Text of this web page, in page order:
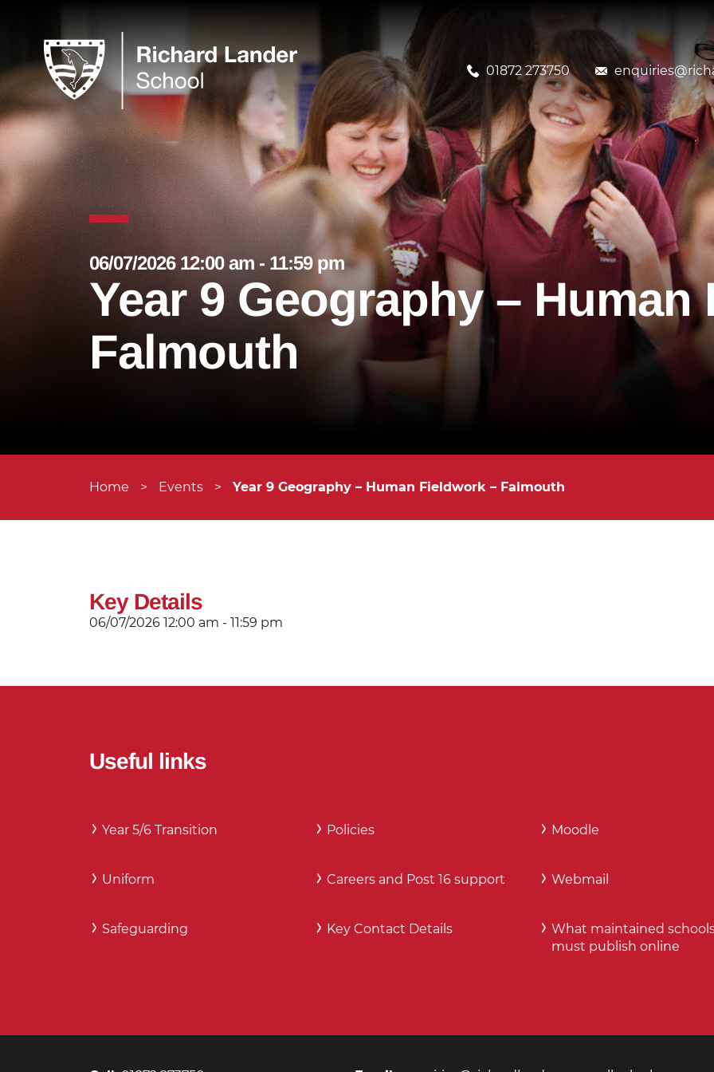
01872 273750
06/07/2026 12:00 am - 11:59 pm
Year 9 Geography –
Falmouth
Home > Events > Year 9 Geography – Human Fieldwork – Falmouth
Key Details
06/07/2026 12:00 am - 11:59 pm
Useful links
Year 5/6 Transition
Uniform
Safeguarding
Policies
Careers and Post 16 support
Key Contact Details
Moodle
Webmail
What maintained
must publish online